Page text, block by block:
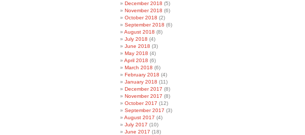
December 2018 (5)
November 2018 (6)
October 2018 (2)
September 2018 (6)
August 2018 (8)
July 2018 (4)
June 2018 (3)
May 2018 (4)
April 2018 (6)
March 2018 (6)
February 2018 (4)
January 2018 (11)
December 2017 (8)
November 2017 (8)
October 2017 (12)
September 2017 (3)
August 2017 (4)
July 2017 (10)
June 2017 (18)